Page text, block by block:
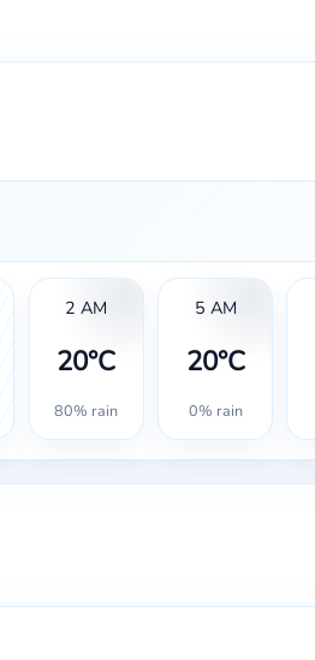
2 AM
20°C
80% rain
5 AM
20°C
0% rain